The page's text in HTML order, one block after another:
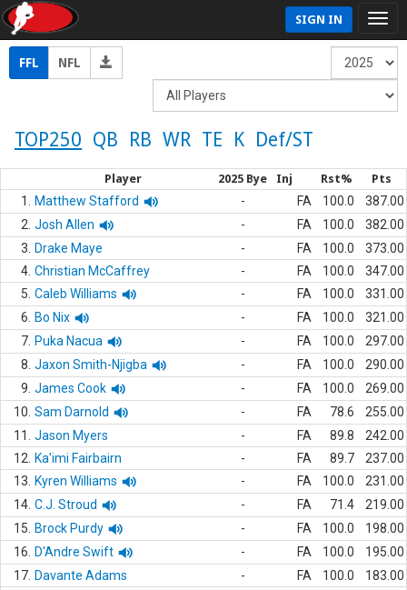
SIGN IN
FFL NFL
TOP250 QB RB WR TE K Def/ST
Player 2025 Bye Inj Rst% Pts
1. Matthew Stafford - FA 100.0
387.00
2. Josh Allen - FA 100.0
382.00
3.
Drake Maye - FA 100.0
373.00
4. Christian McCaffrey - FA 100.0
347.00
5. Caleb Williams - FA 100.0
331.00
6.
Bo Nix - FA 100.0
321.00
7. Puka Nacua - FA 100.0
297.00
8. Jaxon Smith-Njigba - FA 100.0
290.00
9. James Cook - FA 100.0
269.00
10. Sam Darnold - FA 78.6
255.00
11.
Jason Myers - FA 89.8
242.00
12.
Ka'imi Fairbairn - FA 89.7
237.00
13.
Kyren Williams - FA 100.0
231.00
14. C.J. Stroud - FA 71.4
219.00
15.
Brock Purdy - FA 100.0
198.00
16.
D'Andre Swift - FA 100.0
195.00
17. Davante Adams - FA 100.0
183.00